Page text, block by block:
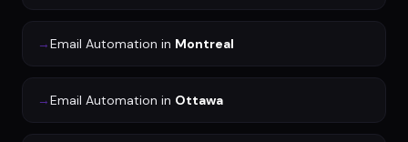
→Email Automation in Montreal
→Email Automation in Ottawa